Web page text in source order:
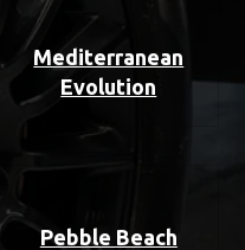
Mediterranean
Evolution
Pebble Beach